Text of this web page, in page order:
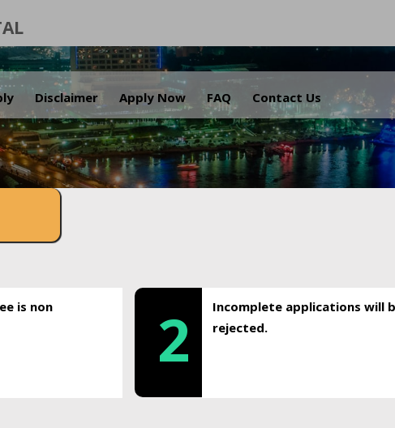
Disclaimer Apply Now FAQ Contact Us
.
is non
2
Incomplete applications will
rejected.